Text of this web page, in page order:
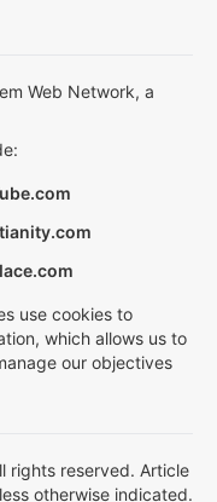
Web Network, a
use cookies to
which allows us to
our objectives
rights reserved. Article
otherwise indicated.